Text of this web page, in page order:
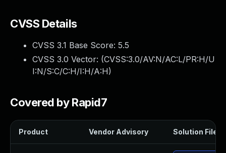
CVSS Details
CVSS 3.1 Base Score: 5.5
CVSS 3.0 Vector: (CVSS:3.0/AV:N/AC:L/PR:H/U
I:N/S:C/C:H/I:H/A:H)
Covered by Rapid7
Product Vendor Advisory Solution File